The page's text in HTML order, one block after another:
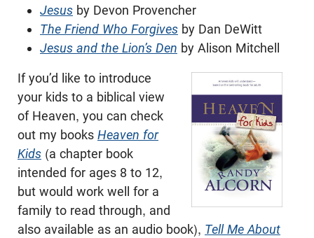
Jesus by Devon Provencher
The Friend Who Forgives by Dan DeWitt
Jesus and the Lion’s Den by Alison Mitchell
If you’d like to introduce
your kids to a biblical view
of Heaven, you can check
out my books Heaven for
Kids (a chapter book
intended for ages 8 to 12,
but would work well for a
family to read through, and
also available as an audio book), Tell Me About